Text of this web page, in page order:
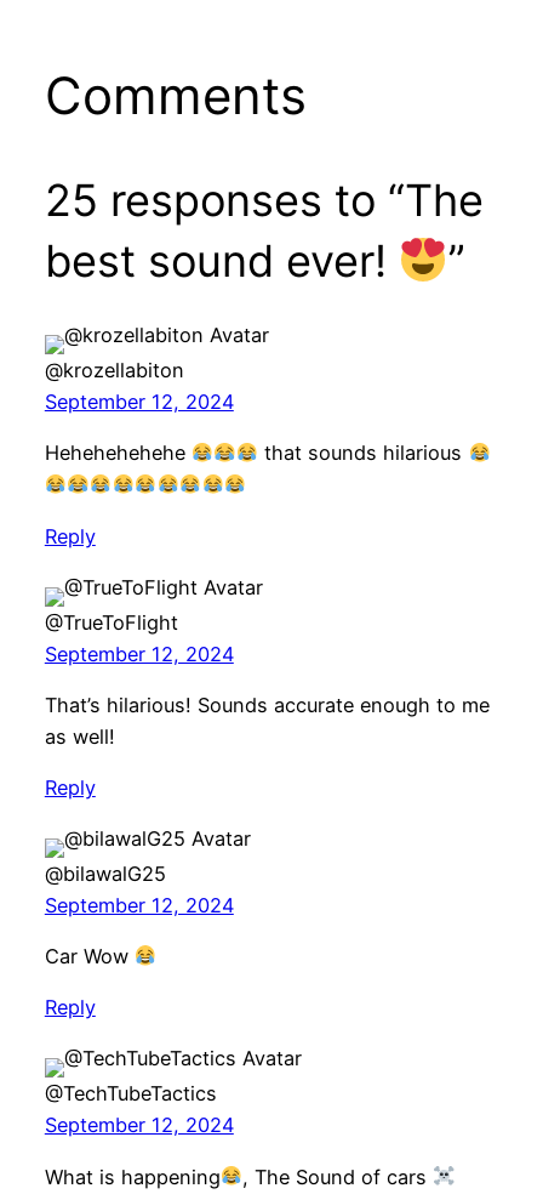
Comments
25 responses to “The
best sound ever!
”
@krozellabiton
September 12, 2024
Hehehehehehe that sounds hilarious
Reply
@TrueToFlight
September 12, 2024
That’s hilarious! Sounds accurate enough to me
as well!
Reply
@bilawalG25
September 12, 2024
Car Wow
Reply
@TechTubeTactics
September 12, 2024
What is happening , The Sound of cars